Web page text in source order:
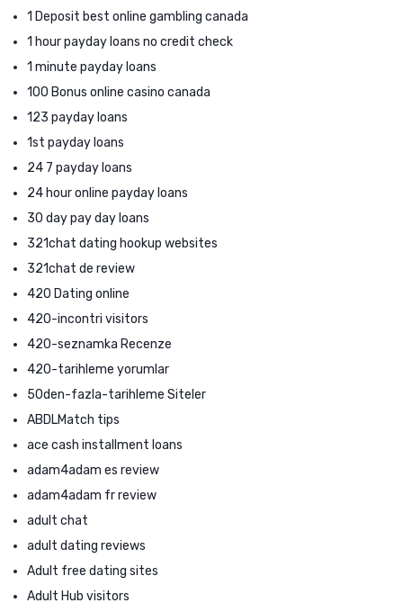
1 Deposit best online gambling canada
1 hour payday loans no credit check
1 minute payday loans
100 Bonus online casino canada
123 payday loans
1st payday loans
24 7 payday loans
24 hour online payday loans
30 day pay day loans
321chat dating hookup websites
321chat de review
420 Dating online
420-incontri visitors
420-seznamka Recenze
420-tarihleme yorumlar
50den-fazla-tarihleme Siteler
ABDLMatch tips
ace cash installment loans
adam4adam es review
adam4adam fr review
adult chat
adult dating reviews
Adult free dating sites
Adult Hub visitors